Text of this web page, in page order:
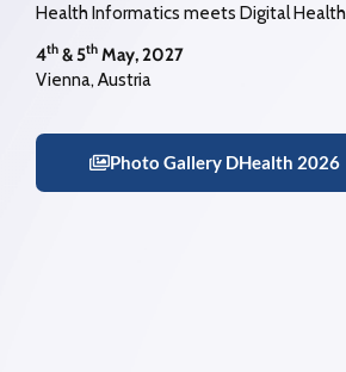
Health Informatics meets Digital Health
4th & 5th May, 2027
Vienna, Austria
Photo Gallery DHealth 2026